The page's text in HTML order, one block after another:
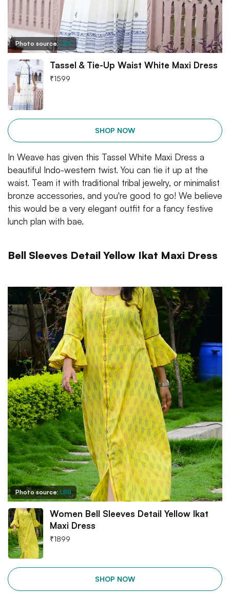
Photo source:LBB
Tassel & Tie-Up Waist White Maxi Dress
₹1599
SHOP NOW
In Weave has given this Tassel White Maxi Dress a
beautiful Indo-western twist. You can tie it up at the
waist. Team it with traditional tribal jewelry, or minimalist
bronze accessories, and you're good to go! We believe
this would be a very elegant outfit for a fancy festive
lunch plan with bae.
Bell Sleeves Detail Yellow Ikat Maxi Dress
Photo source: LBB
Women Bell Sleeves Detail Yellow Ikat
Maxi Dress
₹1899
SHOP NOW